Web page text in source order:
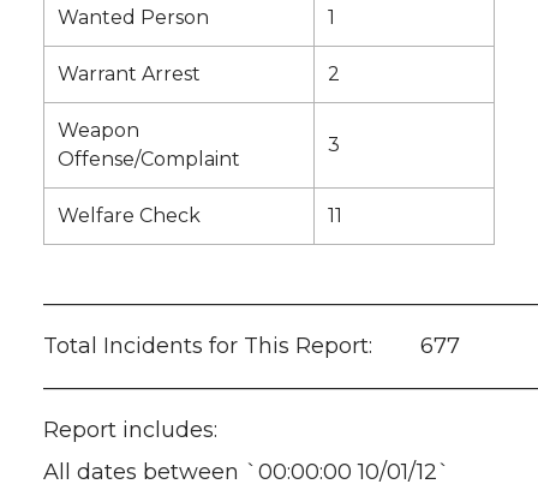
Wanted Person 1
Warrant Arrest 2
Weapon
Offense/Complaint
3
Welfare Check 11
Total Incidents for This Report: 677
Report includes:
All dates between `00:00:00 10/01/12`